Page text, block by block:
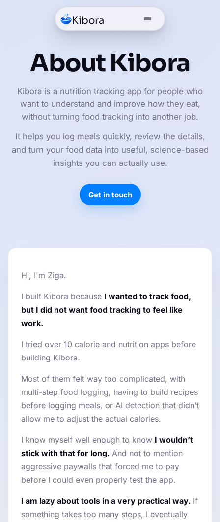
Kibora
About Kibora
Kibora is a nutrition tracking app for people who
want to understand and improve how they eat,
without turning food tracking into another job.
It helps you log meals quickly, review the details,
and turn your food data into useful, science-based
insights you can actually use.
Get in touch
Hi, I'm Ziga.
I built Kibora because I wanted to track food,
but I did not want food tracking to feel like
work.
I tried over 10 calorie and nutrition apps before
building Kibora.
Most of them felt way too complicated, with
multi-step food logging, having to build recipes
before logging meals, or AI detection that didn’t
allow me to adjust the actual calories.
I know myself well enough to know I wouldn’t
stick with that for long. And not to mention
aggressive paywalls that forced me to pay
before I could even properly test the app.
I am lazy about tools in a very practical way. If
something takes too many steps, I eventually